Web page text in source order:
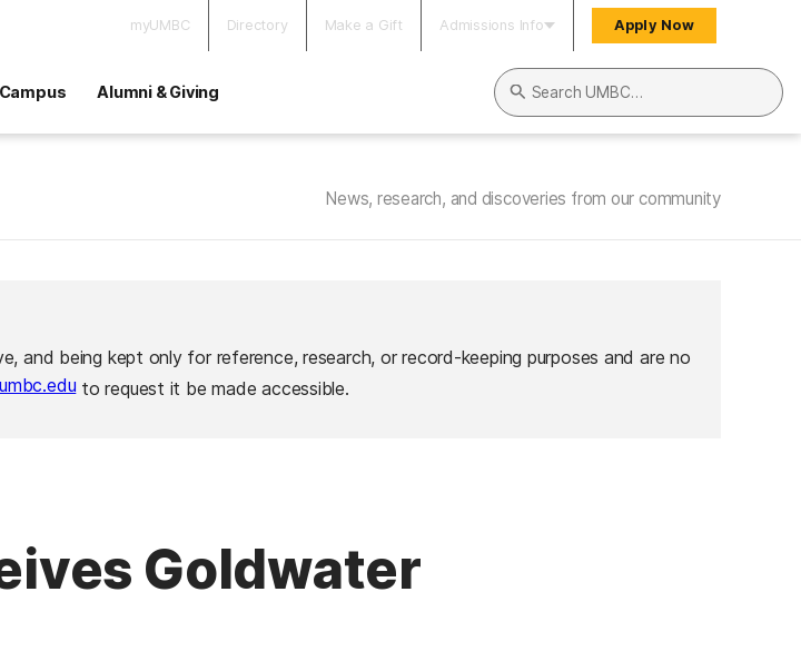
myUMBC Directory Make a Gift Admissions Info Apply Now
Alumni & Giving
Search UMBC
News, research, and discoveries from our community
being kept only for reference, research, or record-keeping purposes and are no
to request it be made accessible.
Goldwater